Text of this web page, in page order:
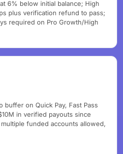
6% below initial balance; High
plus verification refund to pass;
required on Pro Growth/High
buffer on Quick Pay, Fast Pass
in verified payouts since
funded accounts allowed,